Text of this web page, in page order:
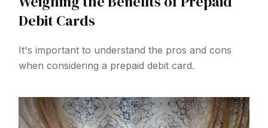
Debit Cards
It's important to understand the pros and cons
when considering a prepaid debit card.